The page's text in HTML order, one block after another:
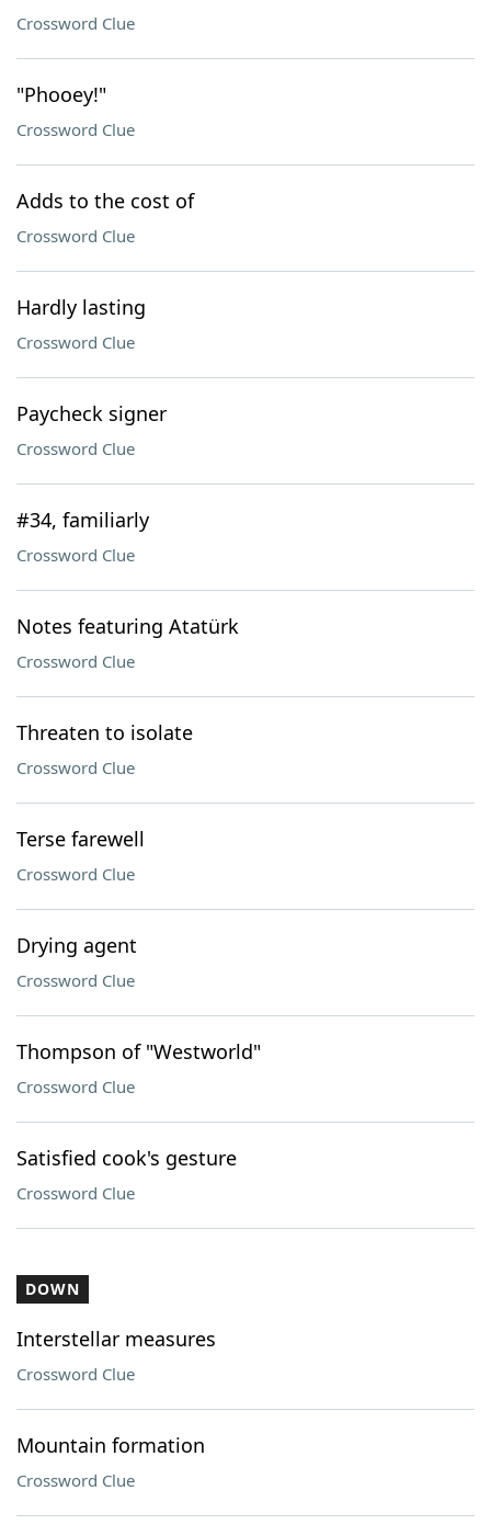
Crossword Clue
"Phooey!"
Crossword Clue
Adds to the cost of
Crossword Clue
Hardly lasting
Crossword Clue
Paycheck signer
Crossword Clue
#34, familiarly
Crossword Clue
Notes featuring Atatürk
Crossword Clue
Threaten to isolate
Crossword Clue
Terse farewell
Crossword Clue
Drying agent
Crossword Clue
Thompson of "Westworld"
Crossword Clue
Satisfied cook's gesture
Crossword Clue
DOWN
Interstellar measures
Crossword Clue
Mountain formation
Crossword Clue